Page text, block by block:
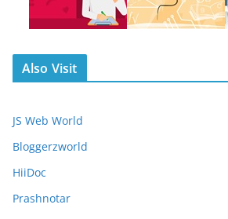
Also Visit
JS Web World
Bloggerzworld
HiiDoc
Prashnotar